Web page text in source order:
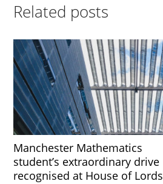
Related posts
Manchester Mathematics
student’s extraordinary drive
recognised at House of Lords